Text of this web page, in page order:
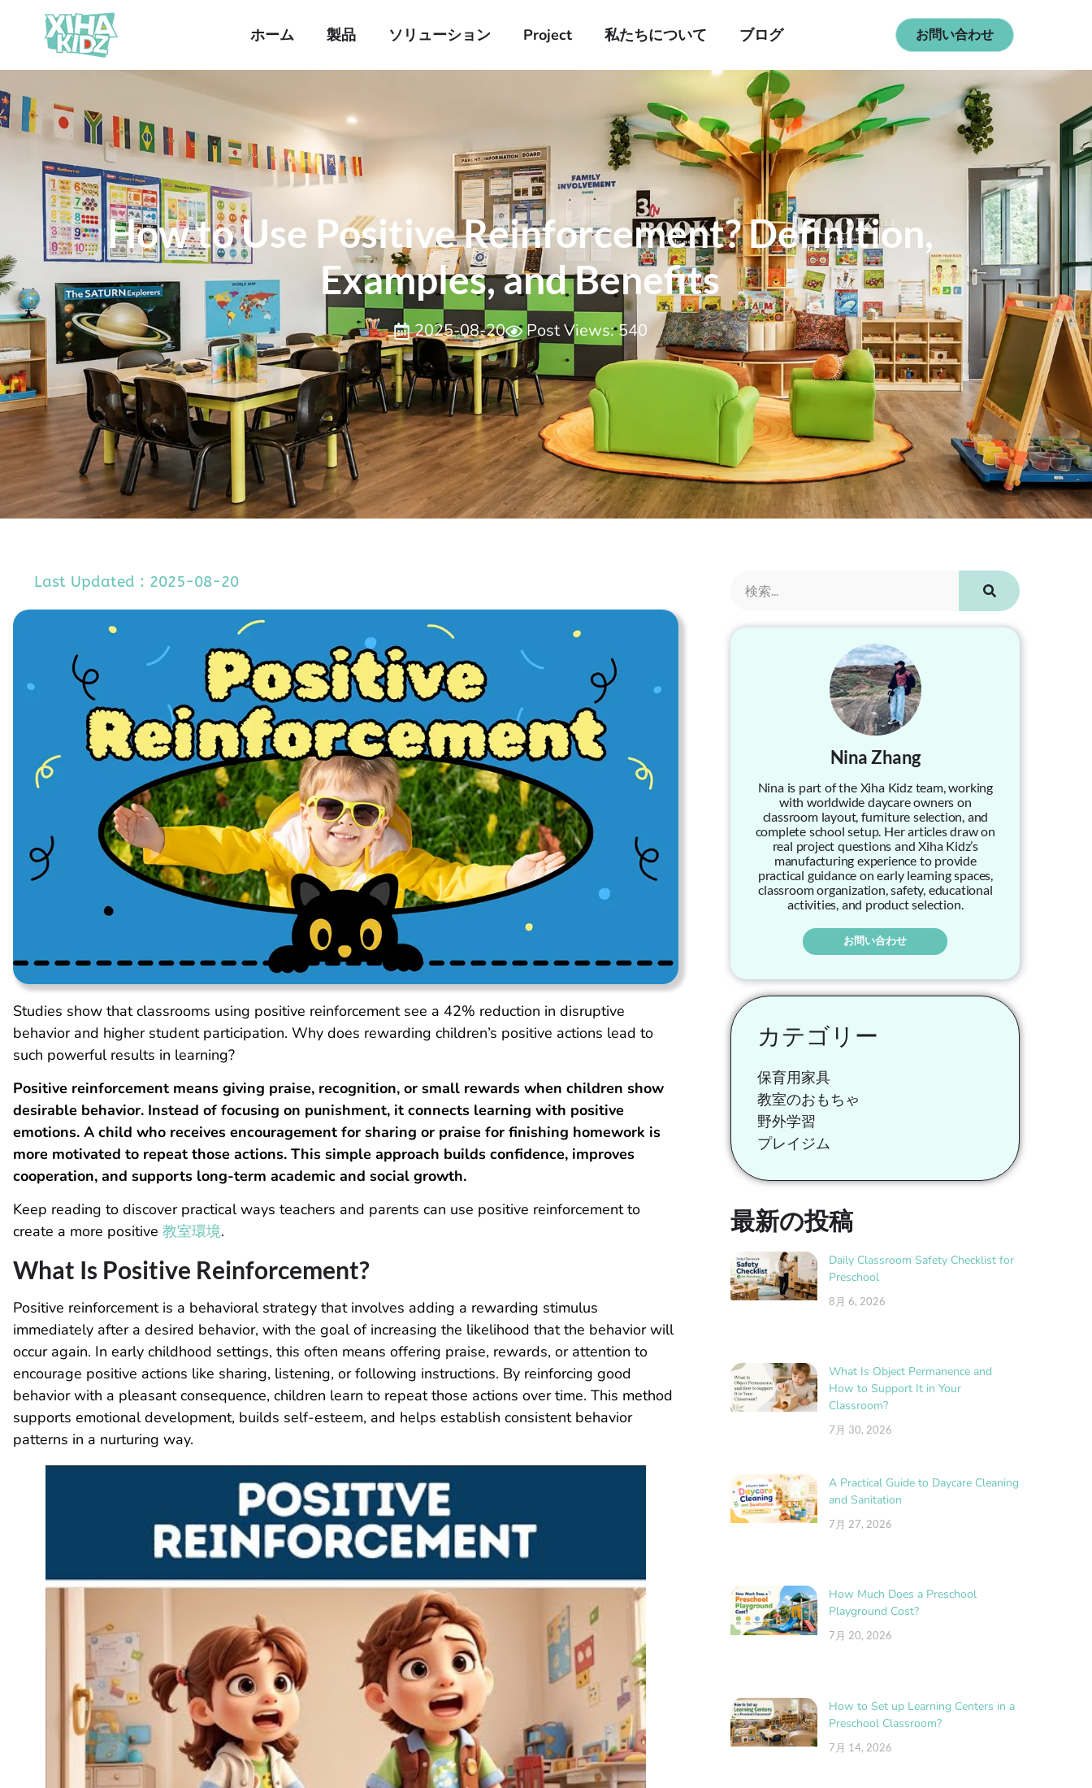
ホーム 製品 ソリューション Project 私たちについて ブログ お問い合わせ
How to Use Positive Reinforcement? Definition,
Examples, and ​Benefits
2025-08-20 Post Views: 540
Last Updated : 2025-08-20
Studies show that classrooms using positive reinforcement see a 42% reduction in disruptive
behavior and higher student participation. Why does rewarding children’s positive actions lead to
such powerful results in learning?
Positive reinforcement means giving praise, recognition, or small rewards when children show
desirable behavior. Instead of focusing on punishment, it connects learning with positive
emotions. A child who receives encouragement for sharing or praise for finishing homework is
more motivated to repeat those actions. This simple approach builds confidence, improves
cooperation, and supports long-term academic and social growth.
Keep reading to discover practical ways teachers and parents can use positive reinforcement to
create a more positive 教室環境.
What Is Positive Reinforcement​?
Positive reinforcement is a behavioral strategy that involves adding a rewarding stimulus
immediately after a desired behavior, with the goal of increasing the likelihood that the behavior will
occur again. In early childhood settings, this often means offering praise, rewards, or attention to
encourage positive actions like sharing, listening, or following instructions. By reinforcing good
behavior with a pleasant consequence, children learn to repeat those actions over time. This method
supports emotional development, builds self-esteem, and helps establish consistent behavior
patterns in a nurturing way.
Nina Zhang
Nina is part of the Xiha Kidz team, working
with worldwide daycare owners on
classroom layout, furniture selection, and
complete school setup. Her articles draw on
real project questions and Xiha Kidz’s
manufacturing experience to provide
practical guidance on early learning spaces,
classroom organization, safety, educational
activities, and product selection.
お問い合わせ
カテゴリー
保育用家具
教室のおもちゃ
野外学習
プレイジム
最新の投稿
Daily Classroom Safety Checklist for
Preschool
8月 6, 2026
What Is Object Permanence and
How to Support It in Your
Classroom?
7月 30, 2026
A Practical Guide to Daycare Cleaning
and Sanitation
7月 27, 2026
How Much Does a Preschool
Playground Cost?
7月 20, 2026
How to Set up Learning Centers in a
Preschool Classroom?
7月 14, 2026